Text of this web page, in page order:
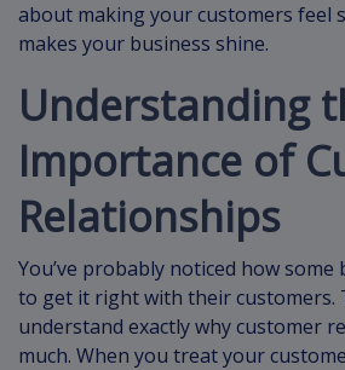
about making your customers feel
makes your business shine.
Understanding
Importance of
Relationships
You’ve probably noticed how some
to get it right with their customers.
understand exactly why customer
much. When you treat your